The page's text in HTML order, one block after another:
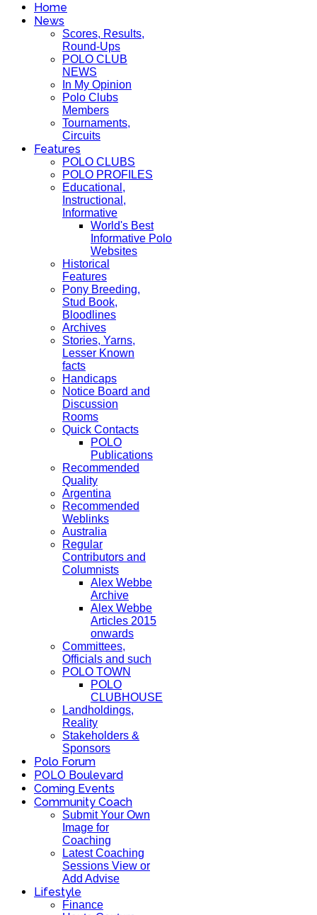
Home
News
Scores, Results,
Round-Ups
POLO CLUB
NEWS
In My Opinion
Polo Clubs
Members
Tournaments,
Circuits
Features
POLO CLUBS
POLO PROFILES
Educational,
Instructional,
Informative
World's Best
Informative Polo
Websites
Historical
Features
Pony Breeding,
Stud Book,
Bloodlines
Archives
Stories, Yarns,
Lesser Known
facts
Handicaps
Notice Board and
Discussion
Rooms
Quick Contacts
POLO
Publications
Recommended
Quality
Argentina
Recommended
Weblinks
Australia
Regular
Contributors and
Columnists
Alex Webbe
Archive
Alex Webbe
Articles 2015
onwards
Committees,
Officials and such
POLO TOWN
POLO
CLUBHOUSE
Landholdings,
Reality
Stakeholders &
Sponsors
Polo Forum
POLO Boulevard
Coming Events
Community Coach
Submit Your Own
Image for
Coaching
Latest Coaching
Sessions View or
Add Advise
Lifestyle
Finance